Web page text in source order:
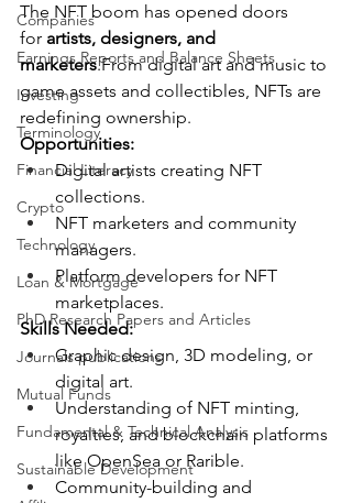
Companies
Earnings Reports and Balance Sheets
Investing
Terminology
Financial Literacy
Crypto
Technology
Loan & Mortgage
PhD Research Papers and Articles
Journals publications
Mutual Funds
Fundamental & Technical Analysis
Sustainable Development
The NFT boom has opened doors
for artists, designers, and
marketers.From digital art and music to
game assets and collectibles, NFTs are
redefining ownership.
Opportunities:
Digital artists creating NFT
collections.
NFT marketers and community
managers.
Platform developers for NFT
marketplaces.
Skills Needed:
Graphic design, 3D modeling, or
digital art.
Understanding of NFT minting,
royalties, and blockchain platforms
like OpenSea or Rarible.
Community-building and